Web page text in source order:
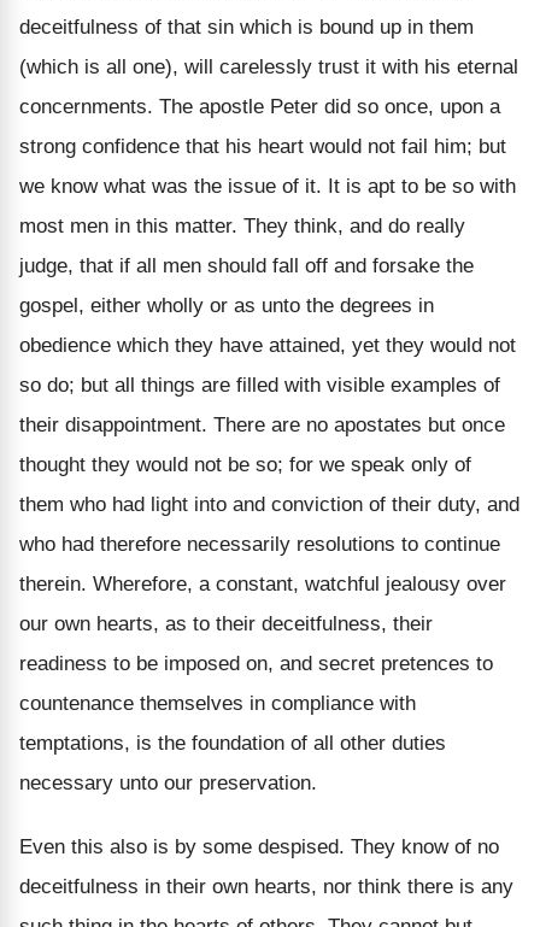
deceitfulness of that sin which is bound up in them
(which is all one), will carelessly trust it with his eternal
concernments. The apostle Peter did so once, upon a
strong confidence that his heart would not fail him; but
we know what was the issue of it. It is apt to be so with
most men in this matter. They think, and do really
judge, that if all men should fall off and forsake the
gospel, either wholly or as unto the degrees in
obedience which they have attained, yet they would not
so do; but all things are filled with visible examples of
their disappointment. There are no apostates but once
thought they would not be so; for we speak only of
them who had light into and conviction of their duty, and
who had therefore necessarily resolutions to continue
therein. Wherefore, a constant, watchful jealousy over
our own hearts, as to their deceitfulness, their
readiness to be imposed on, and secret pretences to
countenance themselves in compliance with
temptations, is the foundation of all other duties
necessary unto our preservation.
Even this also is by some despised. They know of no
deceitfulness in their own hearts, nor think there is any